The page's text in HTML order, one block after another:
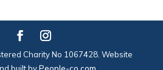
Charity No 1067428. Website